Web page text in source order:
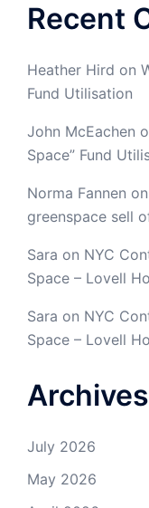
Recent
Heather Hird on
Fund Utilisation
John McEachen
Space” Fund
Norma Fannen on
greenspace sell
Sara on NYC
Space – Lovell
Sara on NYC
Space – Lovell
Archives
July 2026
May 2026